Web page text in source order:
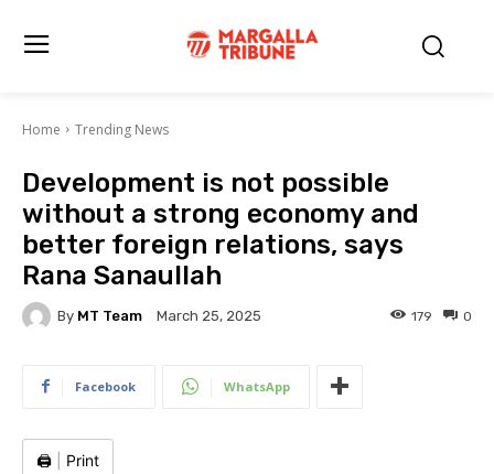
Home Trending News
Development is not possible
without a strong economy and
better foreign relations, says
Rana Sanaullah
By MT Team March 25, 2025 0
179
Facebook WhatsApp
🖨️ Print